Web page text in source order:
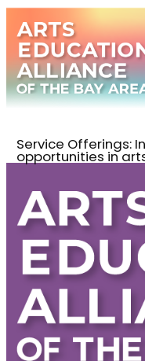
to
content
Service Offerings:
opportunities in